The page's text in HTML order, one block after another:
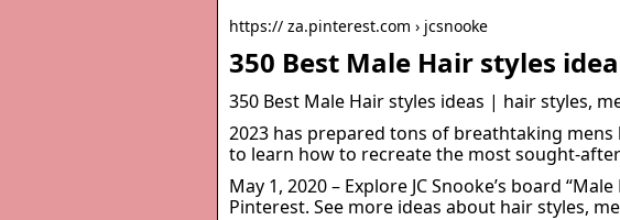
https:// za.pinterest.com › jcsnooke
350 Best Male Hair styles
350 Best Male Hair styles ideas | hair styles,
2023 has prepared tons of breathtaking
to learn how to recreate the most sought-
May 1, 2020 – Explore JC Snooke’s board
Pinterest. See more ideas about hair styles,